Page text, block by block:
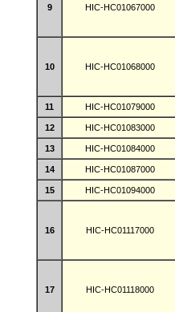
9 HIC-HC01067000
10 HIC-HC01068000
11
HIC-HC01079000
12
HIC-HC01083000
13
HIC-HC01084000
14
HIC-HC01087000
15
HIC-HC01094000
16 HIC-HC01117000
17 HIC-HC01118000